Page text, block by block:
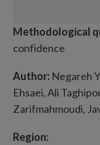
Methodological
confidence
Author: Negareh
Ehsaei, Ali
Zarifmahmoudi,
Region: